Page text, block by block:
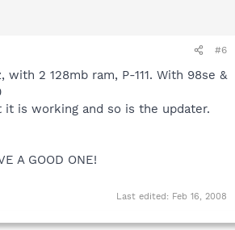
#6
with 2 128mb ram, P-111. With 98se &
is working and so is the updater.
A GOOD ONE!
Last edited: Feb 16, 2008